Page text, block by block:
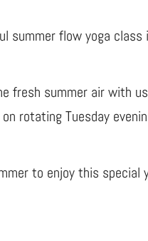
summer flow yoga
fresh summer air with
rotating Tuesday
to enjoy this special